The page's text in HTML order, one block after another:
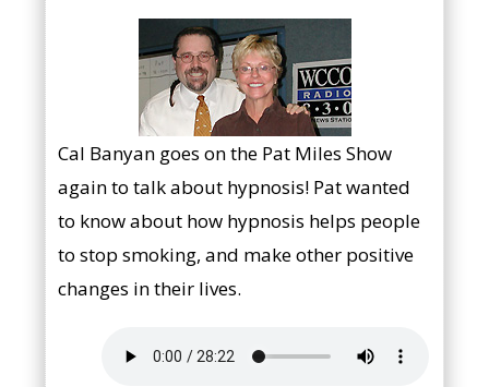
Cal Banyan goes on the Pat Miles Show
again to talk about hypnosis! Pat wanted
to know about how hypnosis helps people
to stop smoking, and make other positive
changes in their lives.